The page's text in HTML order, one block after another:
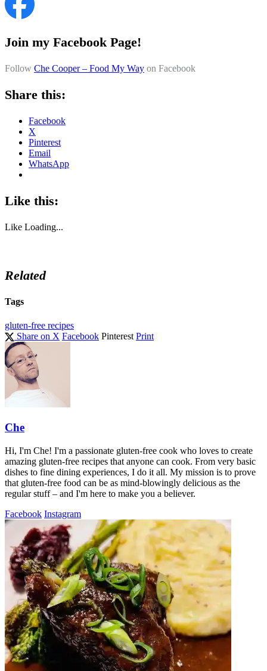
Join my Facebook Page!
Follow Che Cooper – Food My Way on Facebook
Share this:
Facebook
X
Pinterest
Email
WhatsApp
Like this:
Like Loading...
Related
Tags
gluten-free recipes
Share on X Facebook Pinterest Print
Che
Hi, I'm Che! I'm a passionate gluten-free cook who loves to create
amazing gluten-free recipes that anyone can cook. From very basic
dishes to fine dining experiences, I do it all. My mission is to prove
that gluten-free food can be as mind-blowingly delicious as the
regular stuff – and I'm here to make you a believer.
Facebook Instagram